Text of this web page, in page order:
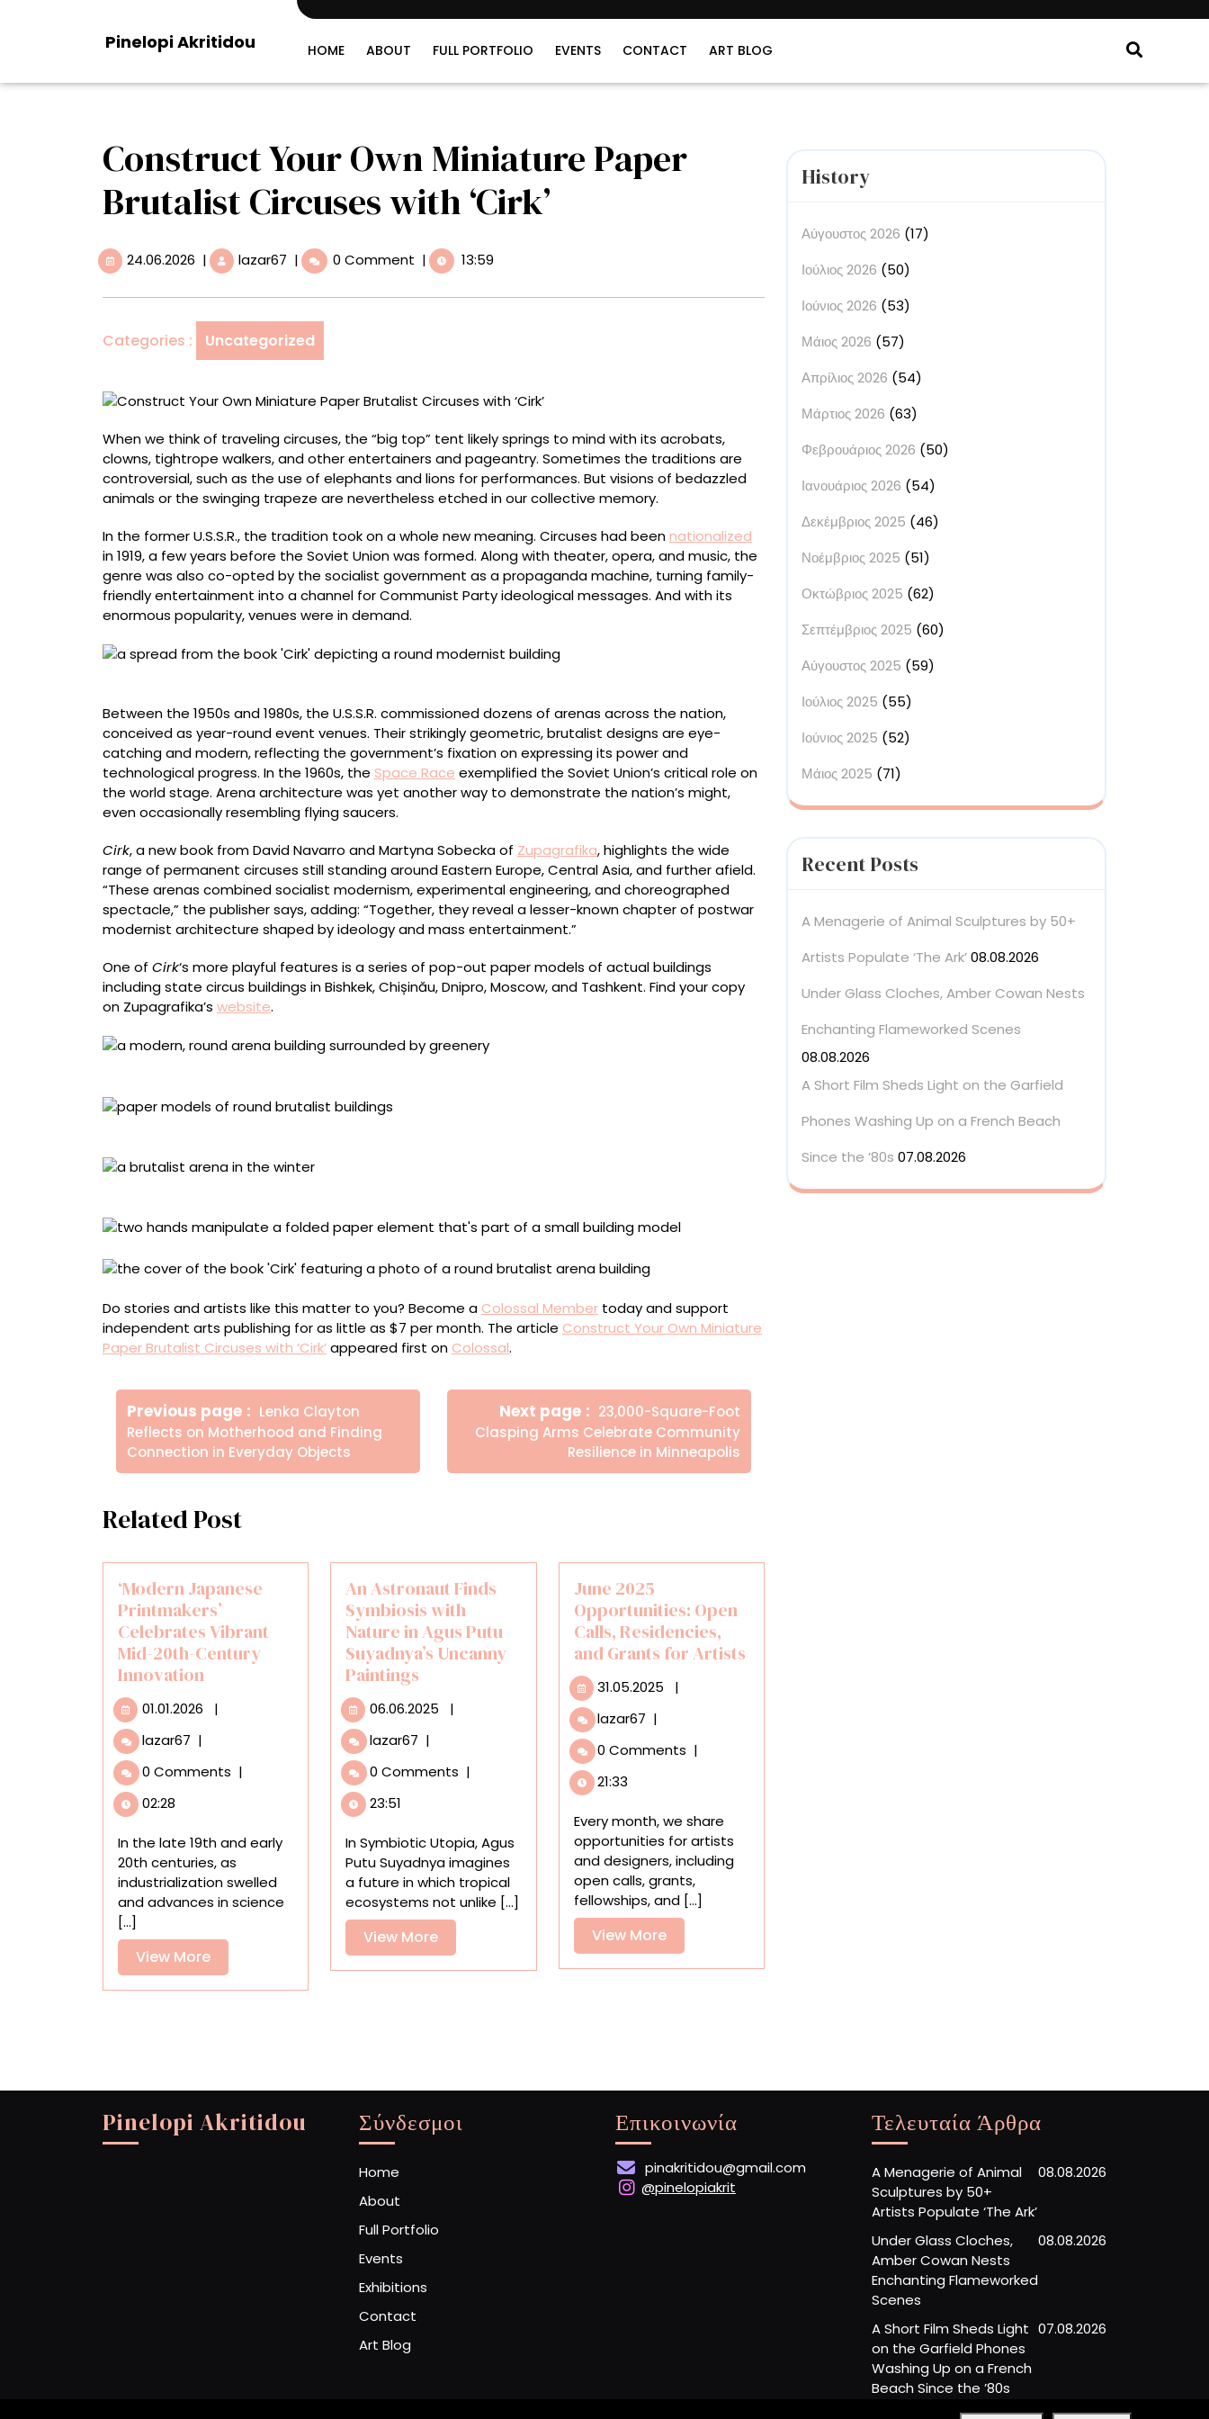
Pinelopi Akritidou HOME ABOUT FULL PORTFOLIO EVENTS CONTACT ART BLOG
Construct Your Own Miniature Paper
Brutalist Circuses with ‘Cirk’
24.06.2026 24.06.2026
| lazar67 Construct
Your
Own
Paper
Brutalist
with
| 0 Comment | 13:59
Categories : Uncategorized
When we think of traveling circuses, the “big top” tent likely springs to mind with its acrobats,
clowns, tightrope walkers, and other entertainers and pageantry. Sometimes the traditions are
controversial, such as the use of elephants and lions for performances. But visions of bedazzled
animals or the swinging trapeze are nevertheless etched in our collective memory.
In the former U.S.S.R., the tradition took on a whole new meaning. Circuses had beennationalized
in 1919, a few years before the Soviet Union was formed. Along with theater, opera, and music, the
genre was also co-opted by the socialist government as a propaganda machine, turning family-
friendly entertainment into a channel for Communist Party ideological messages. And with its
enormous popularity, venues were in demand.
Between the 1950s and 1980s, the U.S.S.R. commissioned dozens of arenas across the nation,
conceived as year-round event venues. Their strikingly geometric, brutalist designs are eye-
catching and modern, reflecting the government’s fixation on expressing its power and
technological progress. In the 1960s, the Space Race exemplified the Soviet Union’s critical role on
the world stage. Arena architecture was yet another way to demonstrate the nation’s might,
even occasionally resembling flying saucers.
Cirk, a new book from David Navarro and Martyna Sobecka of Zupagrafika, highlights the wide
range of permanent circuses still standing around Eastern Europe, Central Asia, and further afield.
“These arenas combined socialist modernism, experimental engineering, and choreographed
spectacle,” the publisher says, adding: “Together, they reveal a lesser-known chapter of postwar
modernist architecture shaped by ideology and mass entertainment.”
One of Cirk‘s more playful features is a series of pop-out paper models of actual buildings
including state circus buildings in Bishkek, Chișinău, Dnipro, Moscow, and Tashkent. Find your copy
on Zupagrafika’s website.
Do stories and artists like this matter to you? Become a Colossal Member today and support
independent arts publishing for as little as $7 per month. The article Construct Your Own Miniature
Paper Brutalist Circuses with ‘Cirk’appeared first on Colossal.
Πλοήγηση
άρθρων
Previous page
Older
Posts
Lenka Clayton
Reflects on Motherhood and Finding
Connection in Everyday Objects
Next page
Newer
Posts
23,000-Square-Foot
Clasping Arms Celebrate Community
Resilience in Minneapolis
Related Post
‘Modern Japanese
Printmakers’
Celebrates Vibrant
Mid-20th-Century
Innovation
01.01.2026 01.01.2026
|
lazar67 ‘Modern
Printmakers’
Mid-
20th-
Century
Innovation
|
0 Comments |
02:28
In the late 19th and early
20th centuries, as
industrialization swelled
and advances in science
[...]
View MoreView
More
An Astronaut Finds
Symbiosis with
Nature in Agus Putu
Suyadnya’s Uncanny
Paintings
06.06.2025 06.06.2025
|
lazar67 An
Finds
Nature
in
Agus
Putu
Suyadnya’s
Uncanny
Paintings
|
0 Comments |
23:51
In Symbiotic Utopia, Agus
Putu Suyadnya imagines
a future in which tropical
ecosystems not unlike [...]
View MoreView
More
June 2025
Opportunities: Open
Calls, Residencies,
and Grants for Artists
31.05.2025 31.05.2025
|
lazar67 June
Opportunities:
Residencies,
and
Grants
for
Artists
|
0 Comments |
21:33
Every month, we share
opportunities for artists
and designers, including
open calls, grants,
fellowships, and [...]
View MoreView
More
History
Αύγουστος 2026 (17)
Ιούλιος 2026 (50)
Ιούνιος 2026 (53)
Μάιος 2026 (57)
Απρίλιος 2026 (54)
Μάρτιος 2026 (63)
Φεβρουάριος 2026 (50)
Ιανουάριος 2026 (54)
Δεκέμβριος 2025 (46)
Νοέμβριος 2025 (51)
Οκτώβριος 2025 (62)
Σεπτέμβριος 2025 (60)
Αύγουστος 2025 (59)
Ιούλιος 2025 (55)
Ιούνιος 2025 (52)
Μάιος 2025 (71)
Recent Posts
A Menagerie of Animal Sculptures by 50+
Artists Populate ‘The Ark’08.08.2026
Under Glass Cloches, Amber Cowan Nests
Enchanting Flameworked Scenes
08.08.2026
A Short Film Sheds Light on the Garfield
Phones Washing Up on a French Beach
Since the ’80s 07.08.2026
Pinelopi Akritidou Σύνδεσμοι
Home
About
Full Portfolio
Events
Exhibitions
Contact
Art Blog
Επικοινωνία
pinakritidou@gmail.com
@pinelopiakrit
Τελευταία Άρθρα
A Menagerie of Animal
Sculptures by 50+
Artists Populate ‘The Ark’
08.08.2026
Under Glass Cloches,
Amber Cowan Nests
Enchanting Flameworked
Scenes
08.08.2026
A Short Film Sheds Light
on the Garfield Phones
Washing Up on a French
Beach Since the ’80s
07.08.2026